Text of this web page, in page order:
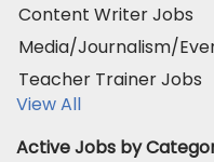
Content Writer Jobs
Media/Journalism/
Teacher Trainer Jobs
View All
Active Jobs by